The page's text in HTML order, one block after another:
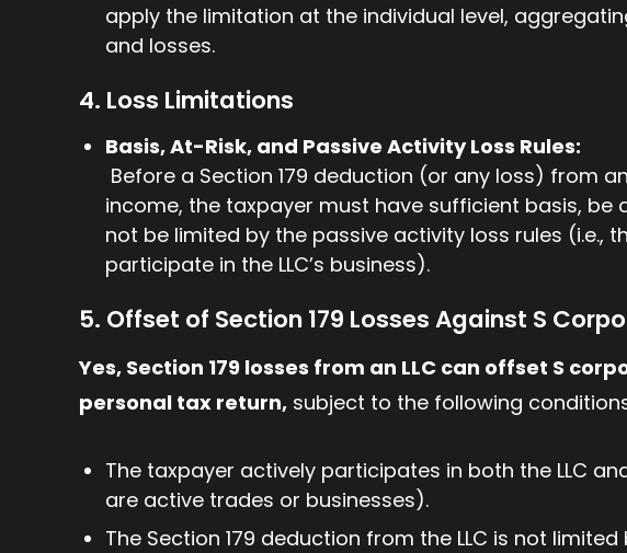
apply the limitation at the individual level,
and losses.
4. Loss Limitations
Basis, At-Risk, and Passive Activity Loss Rules:
Before a Section 179 deduction (or any loss) from
income, the taxpayer must have sufficient basis, be
not be limited by the passive activity loss rules (i.e.,
participate in the LLC’s business).
5. Offset of Section 179 Losses Against S
Yes, Section 179 losses from an LLC can offset S
personal tax return, subject to the following
The taxpayer actively participates in both the LLC
are active trades or businesses).
The Section 179 deduction from the LLC is not